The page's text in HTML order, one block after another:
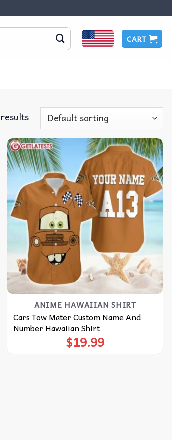
CART
ANIME HAWAIIAN SHIRT
Cars Tow Mater Custom Name And
Number Hawaiian Shirt
$19.99